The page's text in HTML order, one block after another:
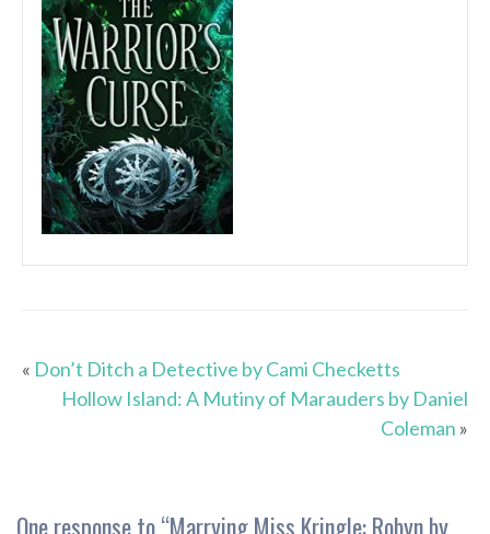
« Don’t Ditch a Detective by Cami Checketts
Hollow Island: A Mutiny of Marauders by Daniel
Coleman »
One response to “Marrying Miss Kringle: Robyn by